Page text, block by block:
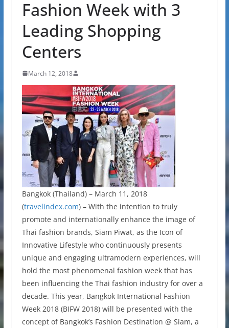
Fashion Week with 3
Leading Shopping
Centers
March 12, 2018
Bangkok (Thailand) – March 11, 2018
(travelindex.com) – With the intention to truly
promote and internationally enhance the image of
Thai fashion brands, Siam Piwat, as the Icon of
Innovative Lifestyle who continuously presents
unique and engaging ultramodern experiences, will
hold the most phenomenal fashion week that has
been influencing the Thai fashion industry for over a
decade. This year, Bangkok International Fashion
Week 2018 (BIFW 2018) will be presented with the
concept of Bangkok’s Fashion Destination @ Siam, a